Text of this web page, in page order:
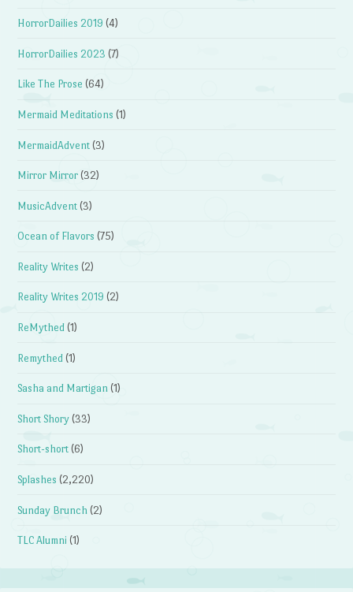
HorrorDailies 2019 (4)
HorrorDailies 2023 (7)
Like The Prose (64)
Mermaid Meditations (1)
MermaidAdvent (3)
Mirror Mirror (32)
MusicAdvent (3)
Ocean of Flavors (75)
Reality Writes (2)
Reality Writes 2019 (2)
ReMythed (1)
Remythed (1)
Sasha and Martigan (1)
Short Shory (33)
Short-short (6)
Splashes (2,220)
Sunday Brunch (2)
TLC Alumni (1)